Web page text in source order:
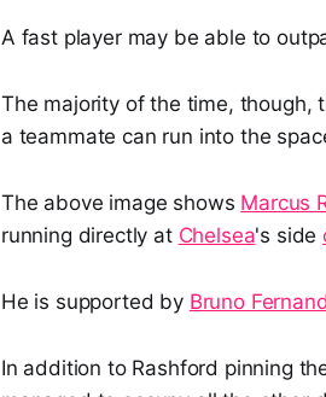
A fast player may be able to
The majority of the time, though,
a teammate can run into the
The above image shows Marcus
running directly at Chelsea's side
He is supported by Bruno
In addition to Rashford pinning